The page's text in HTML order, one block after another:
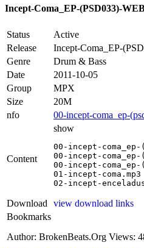
Incept-Coma_EP-(PSD033)-
Status
Active
Release
Incept-Coma_EP-
Genre
Drum & Bass
Date
2011-10-05
Group
MPX
Size
20M
nfo
00-incept-coma_ep-
Content
show
00-incept-coma_ep-
00-incept-
00-incept-
01-incept-coma.mp3
02-incept-
Download
view download links
Bookmarks
Author: BrokenBeats.Org Views: